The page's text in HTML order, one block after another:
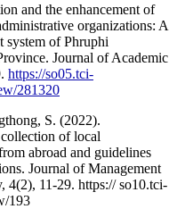
and the enhancement of
organizations: A
system of Phruphi
Journal of Academic
https://so05.tci-
281320
S. (2022).
of local
abroad and guidelines
Journal of Management
4(2), 11-29. https:// so10.tci-
193